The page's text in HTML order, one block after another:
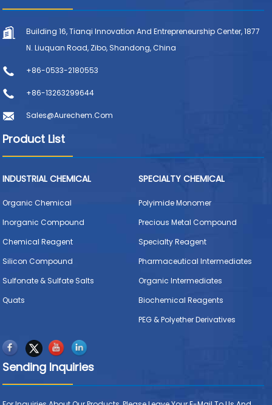
Building 16, Tianqi Innovation And Entrepreneurship Center, 1877
N. Liuquan Road, Zibo, Shandong, China
+86-0533-2180553
+86-13263299644
Sales@aurechem.com
Product List
INDUSTRIAL CHEMICAL
Organic Chemical
Inorganic Compound
Chemical Reagent
Silicon Compound
Sulfonate & Sulfate Salts
Quats
SPECIALTY CHEMICAL
Polyimide Monomer
Precious Metal Compound
Specialty Reagent
Pharmaceutical Intermediates
Organic Intermediates
Biochemical Reagents
PEG & Polyether Derivatives
Sending Inquiries